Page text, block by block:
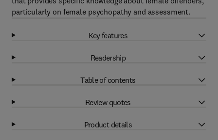
particularly on female psychopathy and assessment.
Key features
Readership
Table of contents
Review quotes
Product details